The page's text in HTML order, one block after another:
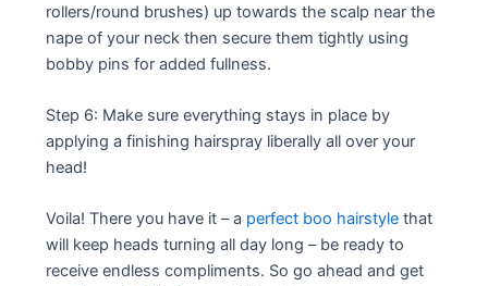
rollers/round brushes) up towards the scalp near the
nape of your neck then secure them tightly using
bobby pins for added fullness.
Step 6: Make sure everything stays in place by
applying a finishing hairspray liberally all over your
head!
Voila! There you have it – a perfect boo hairstyle that
will keep heads turning all day long – be ready to
receive endless compliments. So go ahead and get